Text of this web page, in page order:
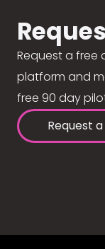
Request a
platform and
free 90 day
Request